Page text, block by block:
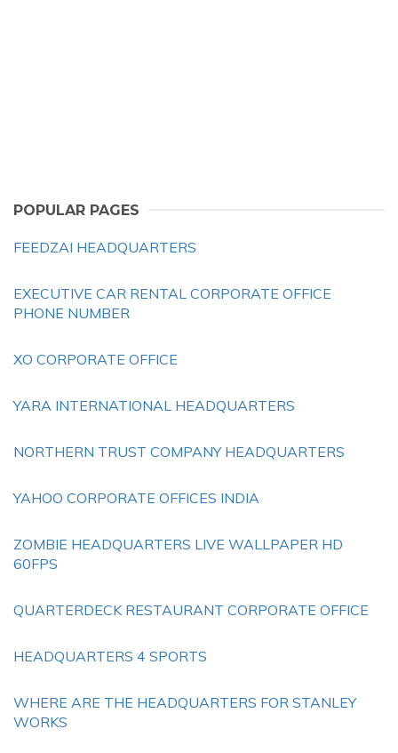
POPULAR PAGES
FEEDZAI HEADQUARTERS
EXECUTIVE CAR RENTAL CORPORATE OFFICE
PHONE NUMBER
XO CORPORATE OFFICE
YARA INTERNATIONAL HEADQUARTERS
NORTHERN TRUST COMPANY HEADQUARTERS
YAHOO CORPORATE OFFICES INDIA
ZOMBIE HEADQUARTERS LIVE WALLPAPER HD
60FPS
QUARTERDECK RESTAURANT CORPORATE OFFICE
HEADQUARTERS 4 SPORTS
WHERE ARE THE HEADQUARTERS FOR STANLEY
WORKS